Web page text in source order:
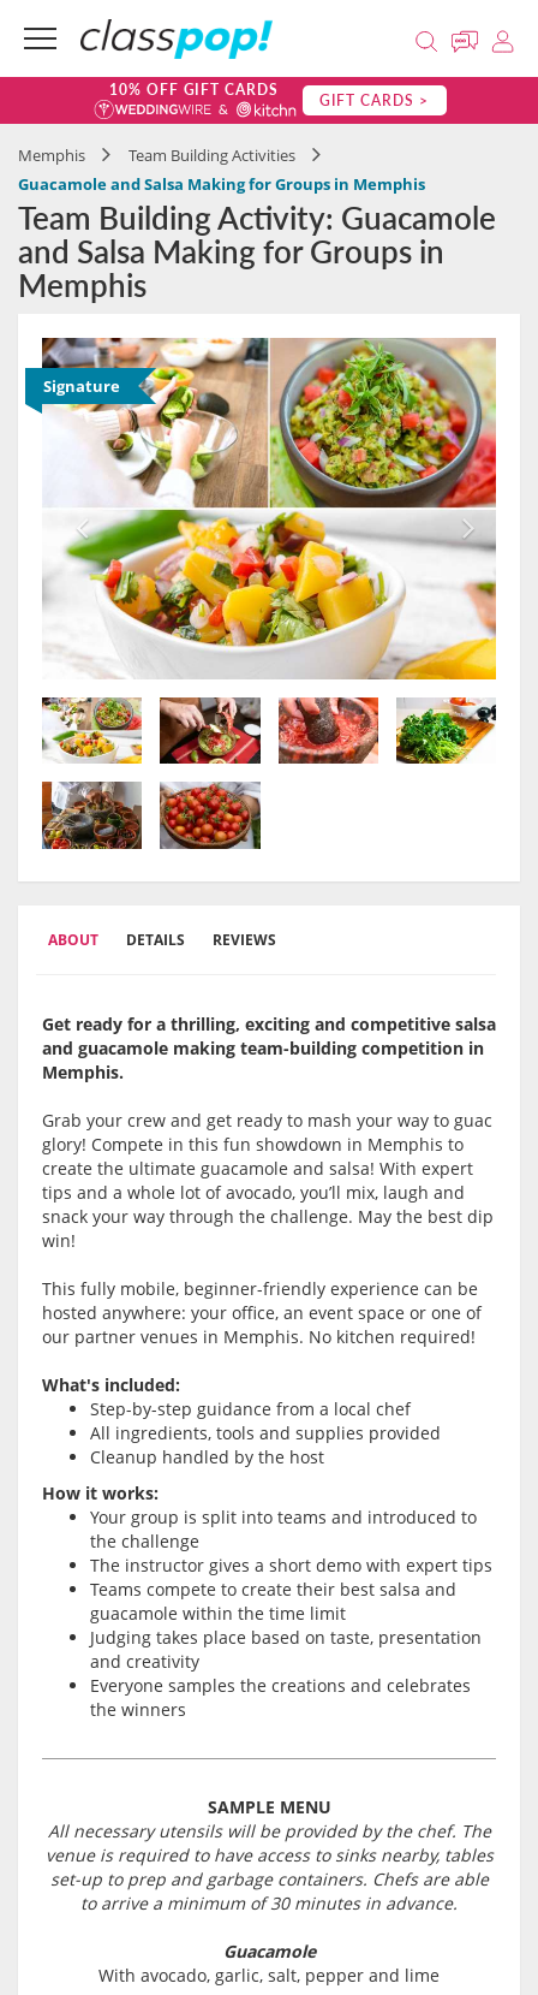
10% OFF GIFT CARDS GIFT CARDS >
Memphis
Team Building Activities
Guacamole and Salsa Making for Groups in Memphis
Team Building Activity: Guacamole
and Salsa Making for Groups in
Memphis
Signature
ABOUT DETAILS REVIEWS
Get ready for a thrilling, exciting and competitive salsa
and guacamole making team-building competition in
Memphis.
Grab your crew and get ready to mash your way to guac
glory! Compete in this fun showdown in Memphis to
create the ultimate guacamole and salsa! With expert
tips and a whole lot of avocado, you’ll mix, laugh and
snack your way through the challenge. May the best dip
win!
This fully mobile, beginner-friendly experience can be
hosted anywhere: your office, an event space or one of
our partner venues in Memphis. No kitchen required!
What's included:
Step-by-step guidance from a local chef
All ingredients, tools and supplies provided
Cleanup handled by the host
How it works:
Your group is split into teams and introduced to
the challenge
The instructor gives a short demo with expert tips
Teams compete to create their best salsa and
guacamole within the time limit
Judging takes place based on taste, presentation
and creativity
Everyone samples the creations and celebrates
the winners
SAMPLE MENU
All necessary utensils will be provided by the chef. The
venue is required to have access to sinks nearby, tables
set-up to prep and garbage containers. Chefs are able
to arrive a minimum of 30 minutes in advance.
Guacamole
With avocado, garlic, salt, pepper and lime